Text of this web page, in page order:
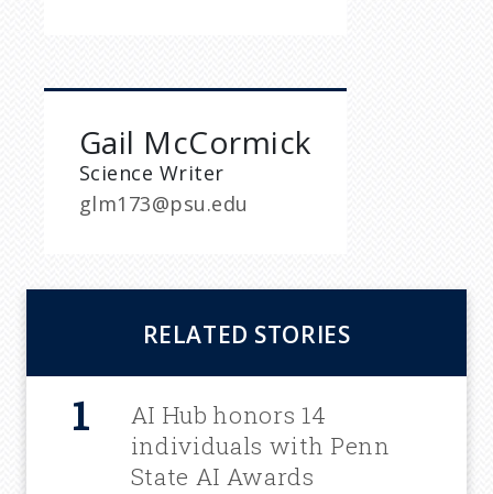
RELATED STORIES
AI Hub honors 14
individuals with Penn
State AI Awards
Gail McCormick
Science Writer
glm173@psu.edu